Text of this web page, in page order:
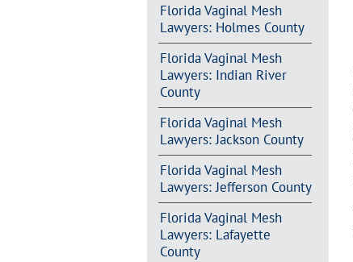
Florida Vaginal Mesh
Lawyers: Holmes County
Florida Vaginal Mesh
Lawyers: Indian River
County
Florida Vaginal Mesh
Lawyers: Jackson County
Florida Vaginal Mesh
Lawyers: Jefferson County
Florida Vaginal Mesh
Lawyers: Lafayette
County